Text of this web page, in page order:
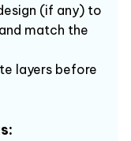
(if any) to
match the
layers before